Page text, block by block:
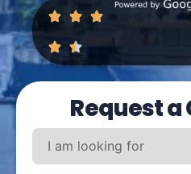
Request a